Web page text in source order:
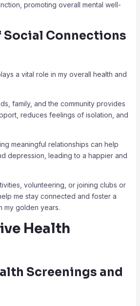
promoting overall mental well-
Social Connections
a vital role in my overall health and
family, and the community provides
reduces feelings of isolation, and
meaningful relationships can help
depression, leading to a happier and
volunteering, or joining clubs or
me stay connected and foster a
my golden years.
Health
Screenings and